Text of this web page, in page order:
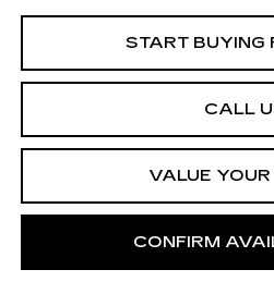
START BUYING
CALL
VALUE
CONFIRM